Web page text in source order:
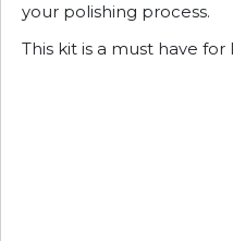
your polishing process.
This kit is a must have